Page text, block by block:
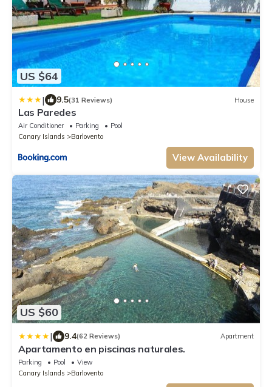
US $64
| 9.5(31 Reviews) House
Las Paredes
Air Conditioner Parking
Pool
Canary Islands
Barlovento
View Availability
US $60
| 9.4(62 Reviews) Apartment
Apartamento en piscinas naturales.
Parking Pool
View
Canary Islands
Barlovento